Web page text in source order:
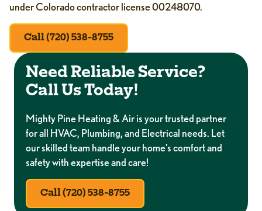
under Colorado contractor license 00248070.
Call (720) 538-8755
Need Reliable Service?
Call Us Today!
Mighty Pine Heating & Air is your trusted partner
for all HVAC, Plumbing, and Electrical needs. Let
our skilled team handle your home’s comfort and
safety with expertise and care!
Call (720) 538-8755